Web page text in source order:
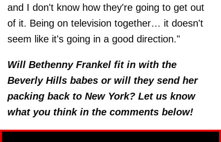
and I don't know how they're going to get out
of it. Being on television together… it doesn't
seem like it's going in a good direction."
Will Bethenny Frankel fit in with the
Beverly Hills babes or will they send her
packing back to New York? Let us know
what you think in the comments below!